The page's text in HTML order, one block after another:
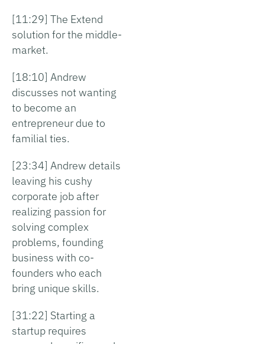
[11:29] The Extend
solution for the middle-
market.
[18:10] Andrew
discusses not wanting
to become an
entrepreneur due to
familial ties.
[23:34] Andrew details
leaving his cushy
corporate job after
realizing passion for
solving complex
problems, founding
business with co-
founders who each
bring unique skills.
[31:22] Starting a
startup requires